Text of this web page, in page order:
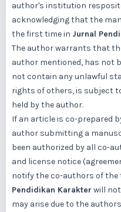
author's institution
acknowledging that the
the first time in Jurnal
The author warrants that
author mentioned, has not
not contain any unlawful
rights of others, is subject
held by the author.
If an article is co-prepared
author submitting a
been authorized by all co-
and license notice
notify the co-authors of the
Pendidikan Karakter will
may arise due to the